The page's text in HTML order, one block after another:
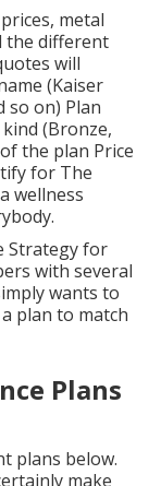
metal
the different
will
(Kaiser
so on) Plan
(Bronze,
the plan Price
for The
wellness
Strategy for
with several
wants to
plan to match
Plans
plans below.
make